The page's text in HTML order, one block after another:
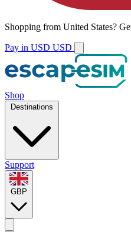
Shopping from United States?
Pay in USD USD
Shop
Destinations
Support
GBP